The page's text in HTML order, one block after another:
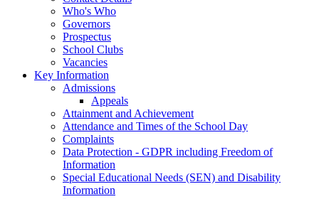
Who's Who
Governors
Prospectus
School Clubs
Vacancies
Key Information
Admissions
Appeals
Attainment and Achievement
Attendance and Times of the School Day
Complaints
Data Protection - GDPR including Freedom of
Information
Special Educational Needs (SEN) and Disability
Information